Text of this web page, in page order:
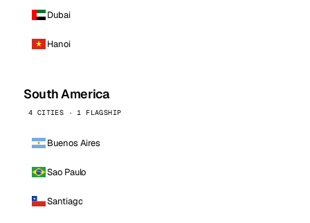
Dubai
Hanoi
South America
4 CITIES · 1 FLAGSHIP
Buenos Aires
Sao Paulo
Santiago